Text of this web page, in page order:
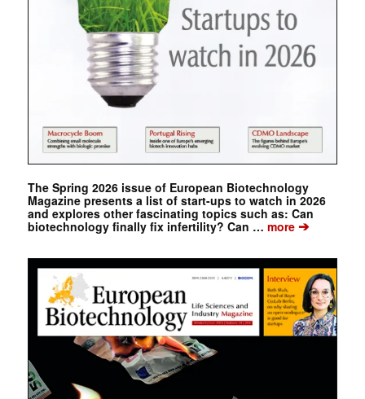
The Spring 2026 issue of European Biotechnology
Magazine presents a list of start-ups to watch in 2026
and explores other fascinating topics such as: Can
biotechnology finally fix infertility? Can … more➔